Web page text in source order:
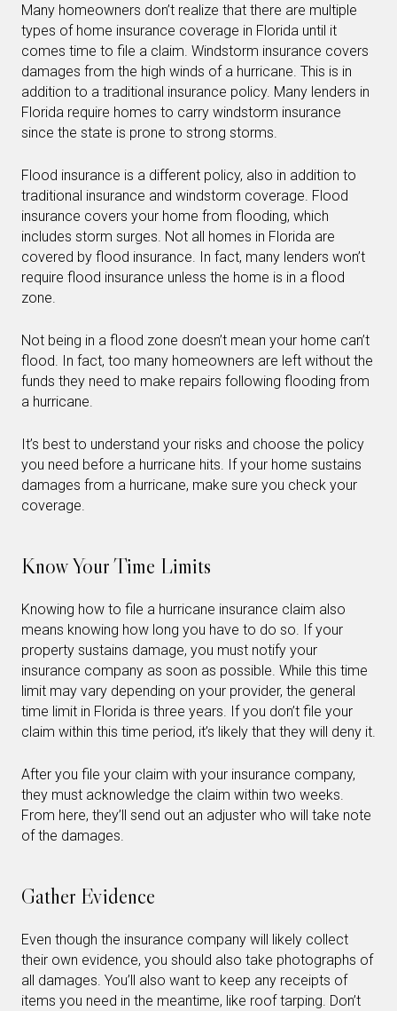
Many homeowners don’t realize that there are multiple
types of home insurance coverage in Florida until it
comes time to file a claim. Windstorm insurance covers
damages from the high winds of a hurricane. This is in
addition to a traditional insurance policy. Many lenders in
Florida require homes to carry windstorm insurance
since the state is prone to strong storms.
Flood insurance is a different policy, also in addition to
traditional insurance and windstorm coverage. Flood
insurance covers your home from flooding, which
includes storm surges. Not all homes in Florida are
covered by flood insurance. In fact, many lenders won’t
require flood insurance unless the home is in a flood
zone.
Not being in a flood zone doesn’t mean your home can’t
flood. In fact, too many homeowners are left without the
funds they need to make repairs following flooding from
a hurricane.
It’s best to understand your risks and choose the policy
you need before a hurricane hits. If your home sustains
damages from a hurricane, make sure you check your
coverage.
Know Your Time Limits
Knowing how to file a hurricane insurance claim also
means knowing how long you have to do so. If your
property sustains damage, you must notify your
insurance company as soon as possible. While this time
limit may vary depending on your provider, the general
time limit in Florida is three years. If you don’t file your
claim within this time period, it’s likely that they will deny it.
After you file your claim with your insurance company,
they must acknowledge the claim within two weeks.
From here, they’ll send out an adjuster who will take note
of the damages.
Gather Evidence
Even though the insurance company will likely collect
their own evidence, you should also take photographs of
all damages. You’ll also want to keep any receipts of
items you need in the meantime, like roof tarping. Don’t